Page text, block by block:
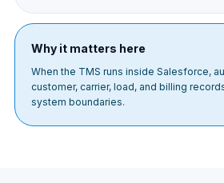
Why it matters here
When the TMS runs inside Salesforce,
customer, carrier, load, and billing
system boundaries.